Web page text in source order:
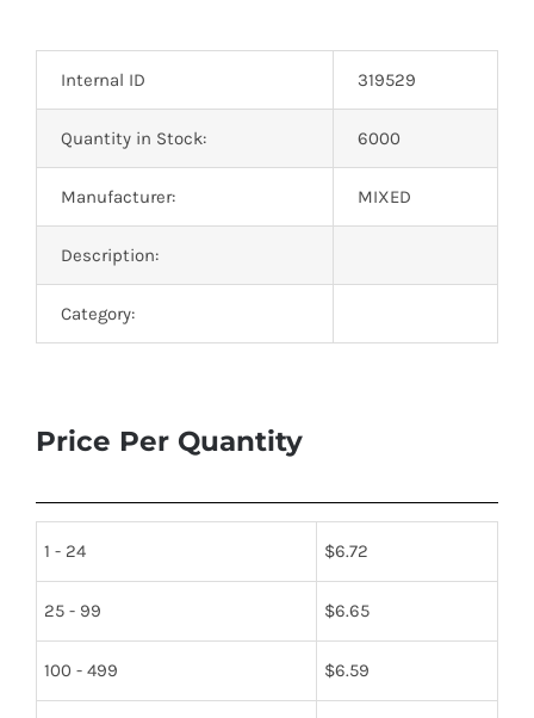
Transistors
Thyristors
Internal ID 319529
Quantity in Stock: 6000
Manufacturer: MIXED
Description:
Category:
Price Per Quantity
1 - 24 $6.72
25 - 99 $6.65
100 - 499 $6.59